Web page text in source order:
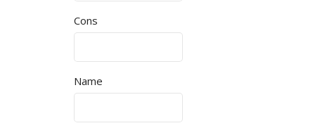
Cons
Name